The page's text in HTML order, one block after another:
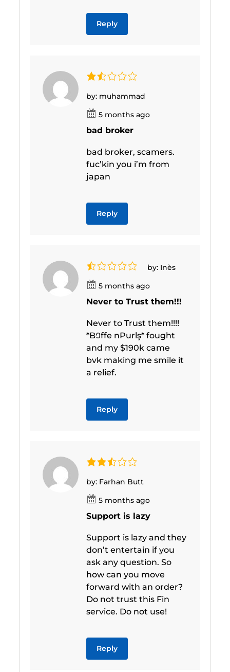
Reply
by: muhammad
5 months ago
bad broker
bad broker, scamers.
fuc’kin you i’m from
japan
Reply
by: Inès
5 months ago
Never to Trust them!!!
Never to Trust them!!!!
*B𞥐ffe nPurlş* fought
and my $190k came
bvk making me smile it
a relief.
Reply
by: Farhan Butt
5 months ago
Support is lazy
Support is lazy and they
don’t entertain if you
ask any question. So
how can you move
forward with an order?
Do not trust this Fin
service. Do not use!
Reply